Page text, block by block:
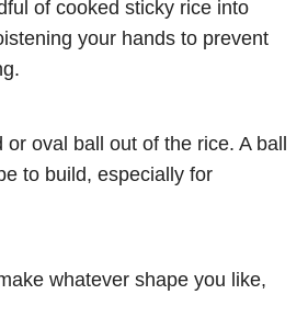
of cooked sticky rice into
your hands to prevent
oval ball out of the rice. A ball
to build, especially for
whatever shape you like,